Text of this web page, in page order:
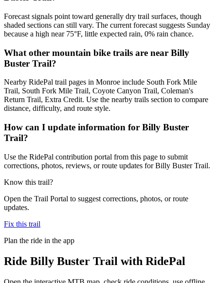
Forecast signals point toward generally dry trail surfaces, though
shaded sections can still vary. The current forecast suggests Sunday
because a high near 75°F, little expected rain, 0% rain chance.
What other mountain bike trails are near Billy
Buster Trail?
Nearby RidePal trail pages in Monroe include South Fork Mile
Trail, South Fork Mile Trail, Coyote Canyon Trail, Coleman's
Return Trail, Extra Credit. Use the nearby trails section to compare
distance, difficulty, and route style.
How can I update information for Billy Buster
Trail?
Use the RidePal contribution portal from this page to submit
corrections, photos, reviews, or route updates for Billy Buster Trail.
Know this trail?
Open the Trail Portal to suggest corrections, photos, or route
updates.
Fix this trail
Plan the ride in the app
Ride Billy Buster Trail with RidePal